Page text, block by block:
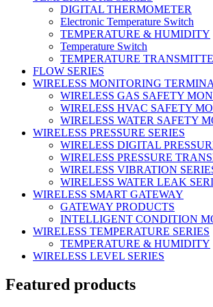
DIGITAL THERMOMETER
Electronic Temperature Switch
TEMPERATURE & HUMIDITY
Temperature Switch
TEMPERATURE
FLOW SERIES
WIRELESS MONITORING
WIRELESS GAS SAFETY
WIRELESS HVAC SAFETY
WIRELESS WATER SAFETY
WIRELESS PRESSURE SERIES
WIRELESS DIGITAL
WIRELESS PRESSURE
WIRELESS VIBRATION
WIRELESS WATER LEAK
WIRELESS SMART GATEWAY
GATEWAY PRODUCTS
INTELLIGENT CONDITION
WIRELESS TEMPERATURE SERIES
TEMPERATURE & HUMIDITY
WIRELESS LEVEL SERIES
Featured products